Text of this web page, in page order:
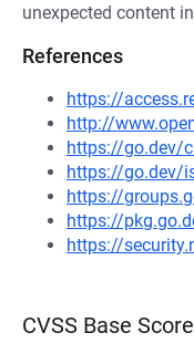
unexpected content
References
https://
http://
https://go.dev/
https://go.dev/
https://
https://
https://
CVSS Base